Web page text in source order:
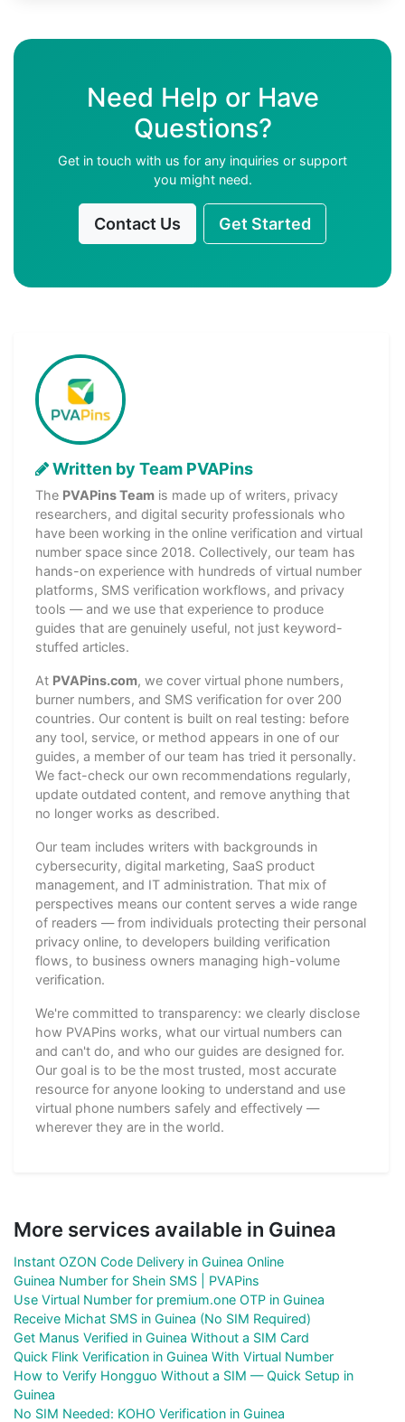
Need Help or Have
Questions?
Get in touch with us for any inquiries or support
you might need.
Contact Us Get Started
Written by Team PVAPins
The PVAPins Team is made up of writers, privacy
researchers, and digital security professionals who
have been working in the online verification and virtual
number space since 2018. Collectively, our team has
hands-on experience with hundreds of virtual number
platforms, SMS verification workflows, and privacy
tools — and we use that experience to produce
guides that are genuinely useful, not just keyword-
stuffed articles.
At PVAPins.com, we cover virtual phone numbers,
burner numbers, and SMS verification for over 200
countries. Our content is built on real testing: before
any tool, service, or method appears in one of our
guides, a member of our team has tried it personally.
We fact-check our own recommendations regularly,
update outdated content, and remove anything that
no longer works as described.
Our team includes writers with backgrounds in
cybersecurity, digital marketing, SaaS product
management, and IT administration. That mix of
perspectives means our content serves a wide range
of readers — from individuals protecting their personal
privacy online, to developers building verification
flows, to business owners managing high-volume
verification.
We're committed to transparency: we clearly disclose
how PVAPins works, what our virtual numbers can
and can't do, and who our guides are designed for.
Our goal is to be the most trusted, most accurate
resource for anyone looking to understand and use
virtual phone numbers safely and effectively —
wherever they are in the world.
More services available in Guinea
Instant OZON Code Delivery in Guinea Online
Guinea Number for Shein SMS | PVAPins
Use Virtual Number for premium.one OTP in Guinea
Receive Michat SMS in Guinea (No SIM Required)
Get Manus Verified in Guinea Without a SIM Card
Quick Flink Verification in Guinea With Virtual Number
How to Verify Hongguo Without a SIM — Quick Setup in
Guinea
No SIM Needed: KOHO Verification in Guinea